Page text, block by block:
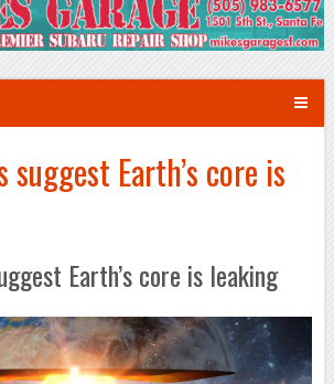
suggest Earth’s core is
Earth’s core is leaking